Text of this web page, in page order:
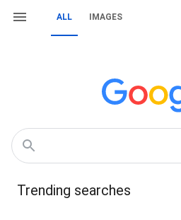
ALL IMAGES
Trending searches